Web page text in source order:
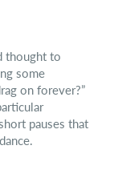
thought to
some
on forever?”
pauses that